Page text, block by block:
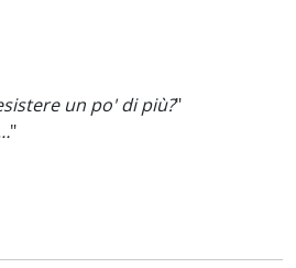
un po' di più?"
"